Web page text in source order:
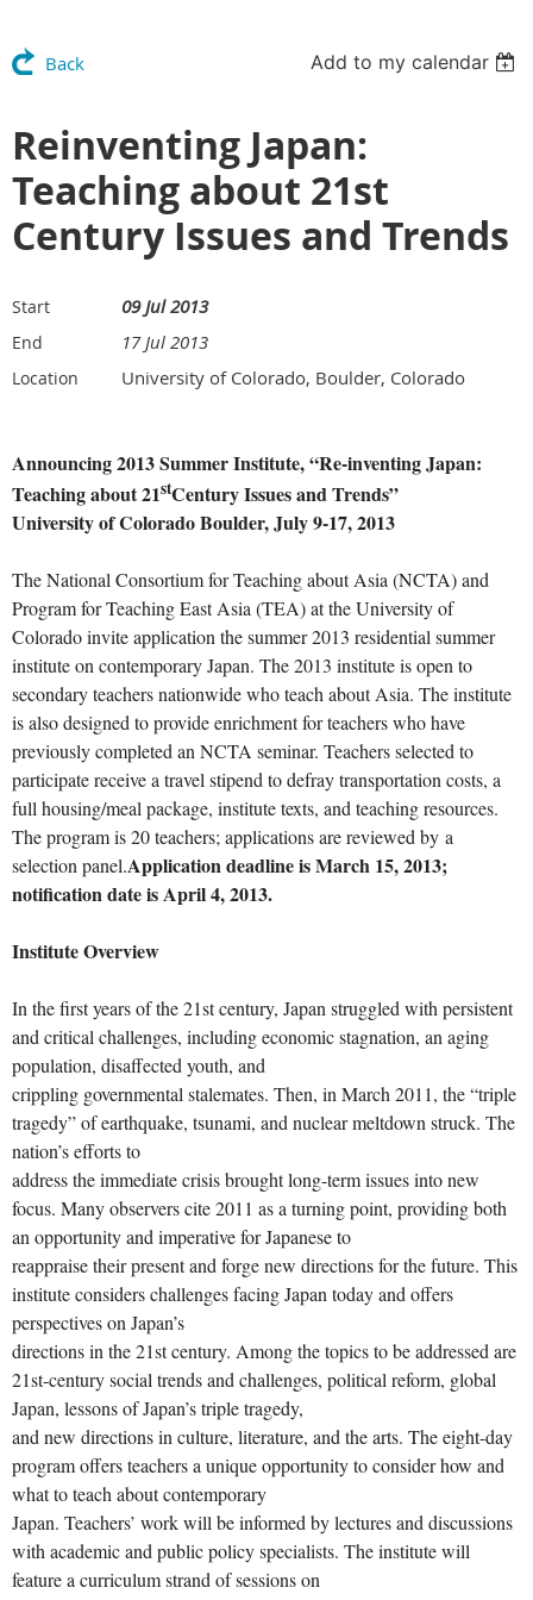
Back Add to my calendar
Reinventing Japan:
Teaching about 21st
Century Issues and Trends
Start 09 Jul 2013
End 17 Jul 2013
Location University of Colorado, Boulder, Colorado
Announcing 2013 Summer Institute, “Re-inventing Japan:
Teaching about 21stCentury Issues and Trends”
University of Colorado Boulder, July 9-17, 2013
The National Consortium for Teaching about Asia (NCTA) and
Program for Teaching East Asia (TEA) at the University of
Colorado invite application the summer 2013 residential summer
institute on contemporary Japan. The 2013 institute is open to
secondary teachers nationwide who teach about Asia. The institute
is also designed to provide enrichment for teachers who have
previously completed an NCTA seminar. Teachers selected to
participate receive a travel stipend to defray transportation costs, a
full housing/meal package, institute texts, and teaching resources.
The program is 20 teachers; applications are reviewed by a
selection panel.Application deadline is March 15, 2013;
notification date is April 4, 2013.
Institute Overview
In the first years of the 21st century, Japan struggled with persistent
and critical challenges, including economic stagnation, an aging
population, disaffected youth, and
crippling governmental stalemates. Then, in March 2011, the “triple
tragedy” of earthquake, tsunami, and nuclear meltdown struck. The
nation’s efforts to
address the immediate crisis brought long-term issues into new
focus. Many observers cite 2011 as a turning point, providing both
an opportunity and imperative for Japanese to
reappraise their present and forge new directions for the future. This
institute considers challenges facing Japan today and offers
perspectives on Japan’s
directions in the 21st century. Among the topics to be addressed are
21st-century social trends and challenges, political reform, global
Japan, lessons of Japan’s triple tragedy,
and new directions in culture, literature, and the arts. The eight-day
program offers teachers a unique opportunity to consider how and
what to teach about contemporary
Japan. Teachers’ work will be informed by lectures and discussions
with academic and public policy specialists. The institute will
feature a curriculum strand of sessions on